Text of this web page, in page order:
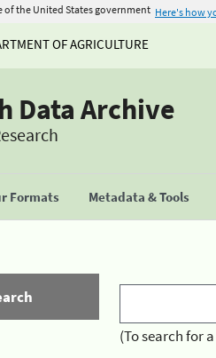
of the United States government Here's how
OF AGRICULTURE
Data Archive
Formats Metadata & Tools
(To search for